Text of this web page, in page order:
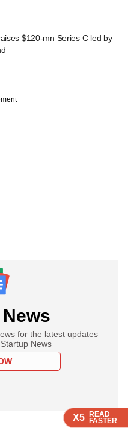
X5 READ
FASTER
X5 READ
FASTER
X5 READ
FASTER
$120-mn Series C led by
for the latest updates
News
X5 READ
FASTER